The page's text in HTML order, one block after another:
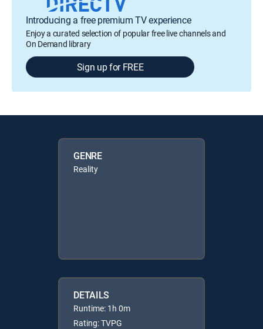
Introducing a free premium TV experience
Enjoy a curated selection of popular free live channels and
On Demand library
Sign up for FREE
GENRE
Reality
DETAILS
Runtime: 1h 0m
Rating: TVPG